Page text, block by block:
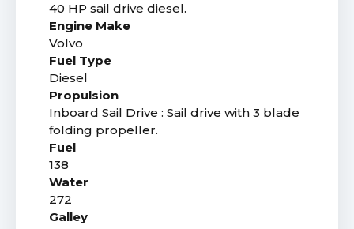
40 HP sail drive diesel.
Engine Make
Volvo
Fuel Type
Diesel
Propulsion
Inboard Sail Drive : Sail drive with 3 blade
folding propeller.
Fuel
138
Water
272
Galley